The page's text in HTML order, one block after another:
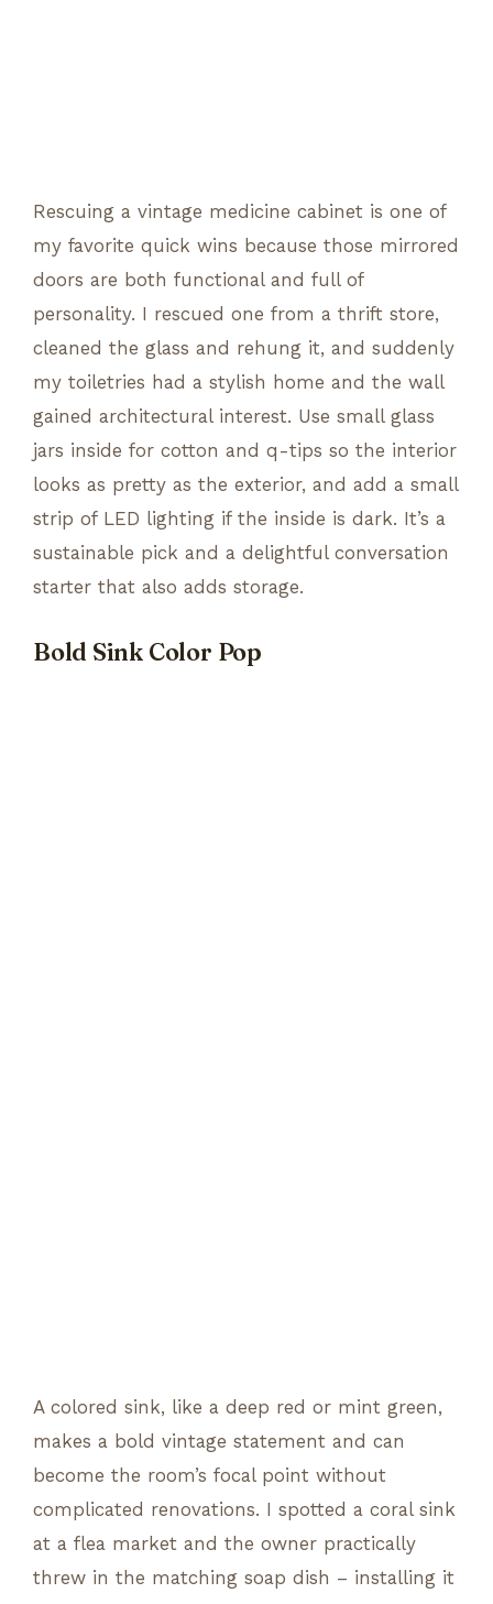
Rescuing a vintage medicine cabinet is one of
my favorite quick wins because those mirrored
doors are both functional and full of
personality. I rescued one from a thrift store,
cleaned the glass and rehung it, and suddenly
my toiletries had a stylish home and the wall
gained architectural interest. Use small glass
jars inside for cotton and q-tips so the interior
looks as pretty as the exterior, and add a small
strip of LED lighting if the inside is dark. It’s a
sustainable pick and a delightful conversation
starter that also adds storage.
Bold Sink Color Pop
A colored sink, like a deep red or mint green,
makes a bold vintage statement and can
become the room’s focal point without
complicated renovations. I spotted a coral sink
at a flea market and the owner practically
threw in the matching soap dish – installing it